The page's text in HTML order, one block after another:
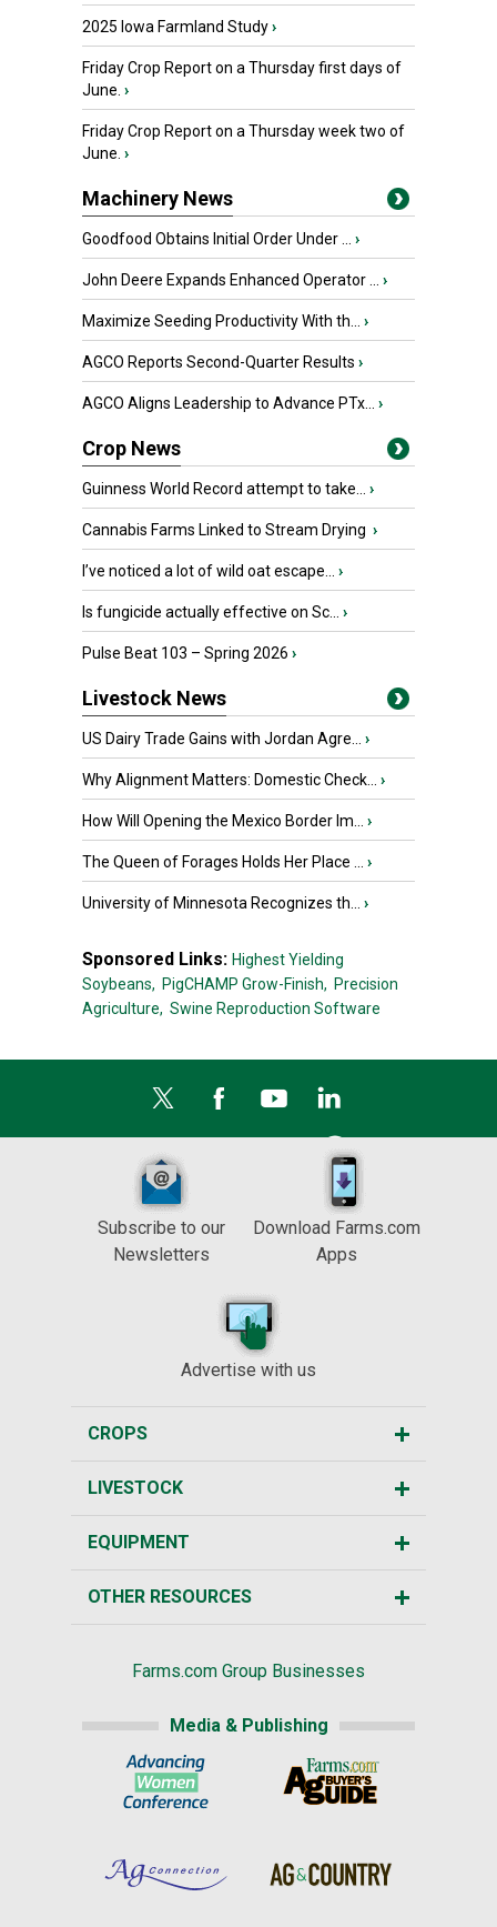
2025 Iowa Farmland Study›
Friday Crop Report on a Thursday first days of
June. ›
Friday Crop Report on a Thursday week two of
June. ›
Machinery News
Goodfood Obtains Initial Order Under ... ›
John Deere Expands Enhanced Operator ... ›
Maximize Seeding Productivity With th... ›
AGCO Reports Second-Quarter Results ›
AGCO Aligns Leadership to Advance PTx... ›
Crop News
Guinness World Record attempt to take... ›
Cannabis Farms Linked to Stream Drying ›
I’ve noticed a lot of wild oat escape... ›
Is fungicide actually effective on Sc... ›
Pulse Beat 103 – Spring 2026 ›
Livestock News
US Dairy Trade Gains with Jordan Agre... ›
Why Alignment Matters: Domestic Check... ›
How Will Opening the Mexico Border Im... ›
The Queen of Forages Holds Her Place ... ›
University of Minnesota Recognizes th... ›
Sponsored Links: Highest Yielding
Soybeans, PigCHAMP Grow-Finish, Precision
Agriculture, Swine Reproduction Software
Subscribe to our
Newsletters
Download Farms.com
Apps
Advertise with us
CROPS
LIVESTOCK
EQUIPMENT
OTHER RESOURCES
Farms.com Group Businesses
Media & Publishing